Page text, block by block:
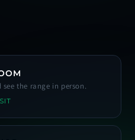
see the range in person.